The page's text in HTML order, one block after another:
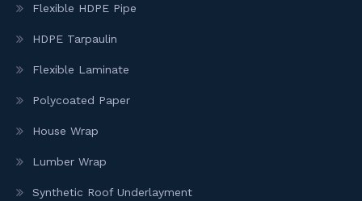
Flexible HDPE Pipe
HDPE Tarpaulin
Flexible Laminate
Polycoated Paper
House Wrap
Lumber Wrap
Synthetic Roof Underlayment